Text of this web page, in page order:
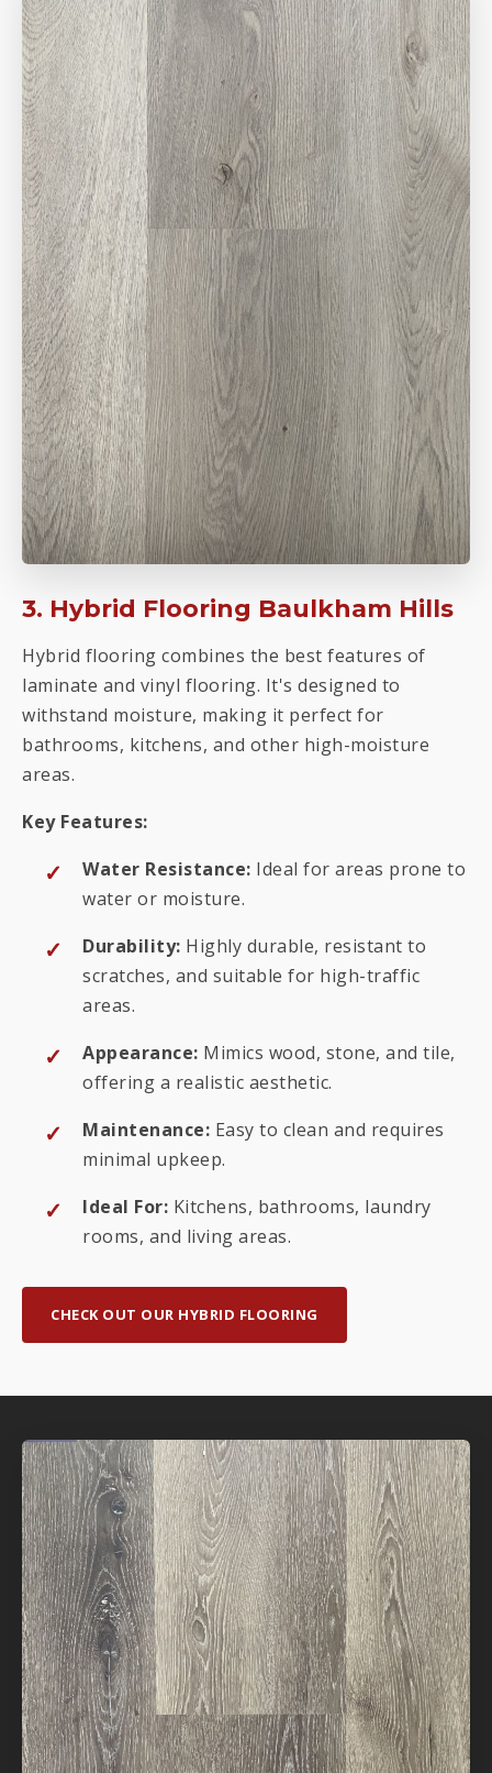
3. Hybrid Flooring Baulkham Hills
Hybrid flooring combines the best features of
laminate and vinyl flooring. It's designed to
withstand moisture, making it perfect for
bathrooms, kitchens, and other high-moisture
areas.
Key Features:
Water Resistance: Ideal for areas prone to
water or moisture.
Durability: Highly durable, resistant to
scratches, and suitable for high-traffic
areas.
Appearance: Mimics wood, stone, and tile,
offering a realistic aesthetic.
Maintenance: Easy to clean and requires
minimal upkeep.
Ideal For: Kitchens, bathrooms, laundry
rooms, and living areas.
CHECK OUT OUR HYBRID FLOORING